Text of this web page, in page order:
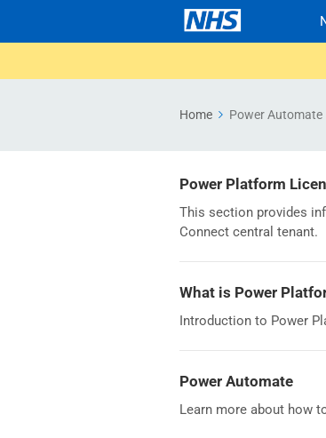
Home Power Automate
Power Platform
This section provides
Connect central tenant.
What is Power
Introduction to Power
Power Automate
Learn more about how